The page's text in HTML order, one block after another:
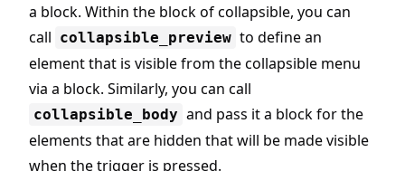
a block. Within the block of collapsible, you can
call collapsible_preview to define an
element that is visible from the collapsible menu
via a block. Similarly, you can call
collapsible_body and pass it a block for the
elements that are hidden that will be made visible
when the trigger is pressed.